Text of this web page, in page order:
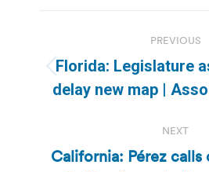
navigation
PREVIOUS
post:
Florida: Legislature
delay new map |
NEXT
California: Pérez